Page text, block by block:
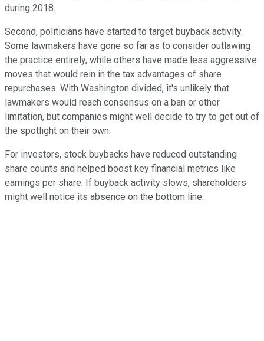
during 2018.
Second, politicians have started to target buyback activity.
Some lawmakers have gone so far as to consider outlawing
the practice entirely, while others have made less aggressive
moves that would rein in the tax advantages of share
repurchases. With Washington divided, it's unlikely that
lawmakers would reach consensus on a ban or other
limitation, but companies might well decide to try to get out of
the spotlight on their own.
For investors, stock buybacks have reduced outstanding
share counts and helped boost key financial metrics like
earnings per share. If buyback activity slows, shareholders
might well notice its absence on the bottom line.